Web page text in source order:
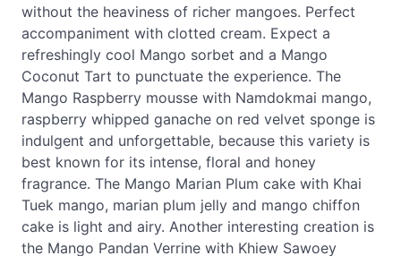
without the heaviness of richer mangoes. Perfect
accompaniment with clotted cream. Expect a
refreshingly cool Mango sorbet and a Mango
Coconut Tart to punctuate the experience. The
Mango Raspberry mousse with Namdokmai mango,
raspberry whipped ganache on red velvet sponge is
indulgent and unforgettable, because this variety is
best known for its intense, floral and honey
fragrance. The Mango Marian Plum cake with Khai
Tuek mango, marian plum jelly and mango chiffon
cake is light and airy. Another interesting creation is
the Mango Pandan Verrine with Khiew Sawoey